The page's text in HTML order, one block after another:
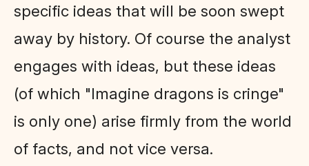
specific ideas that will be soon swept
away by history. Of course the analyst
engages with ideas, but these ideas
(of which "Imagine dragons is cringe"
is only one) arise firmly from the world
of facts, and not vice versa.